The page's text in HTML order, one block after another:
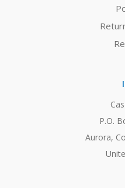
P.O.
Aurora,